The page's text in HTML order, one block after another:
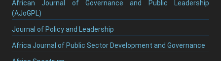
African Journal of Governance and Public Leadership
(AJoGPL)
Journal of Policy and Leadership
Africa Journal of Public Sector Development and Governance